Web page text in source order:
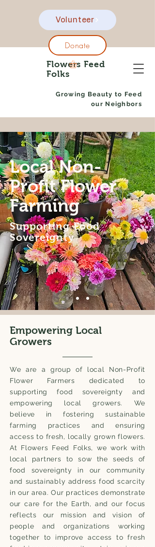
Flowers Feed
Folks
Growing Beauty to Feed
our Neighbors
Donate
Volunteer
Local Non-
Profit Flower
Farming
Supporting Food
Sovereignty
Empowering Local
Growers
We are a group of local Non-Profit
Flower Farmers dedicated to
supporting food sovereignty and
empowering local growers. We
believe in fostering sustainable
farming practices and ensuring
access to fresh, locally grown flowers.
At Flowers Feed Folks, we work with
local partners to sow the seeds of
food sovereignty in our community
and sustainably address food scarcity
in our area. Our practices demonstrate
our care for the Earth, and our focus
reflects our mission and vision of
people and organizations working
together to improve access to fresh